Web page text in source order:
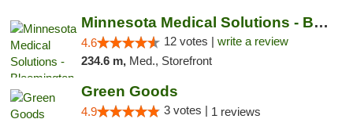
Minnesota Medical Solutions - Bloomington
4.6 12 votes | write a review
234.6 m, Med., Storefront
Green Goods
4.9 3 votes | 1 reviews